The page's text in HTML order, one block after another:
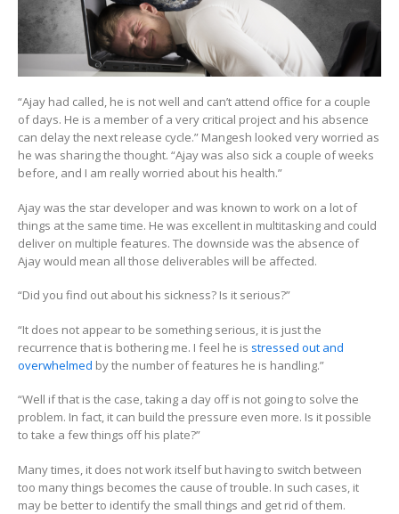
“Ajay had called, he is not well and can’t attend office for a couple
of days. He is a member of a very critical project and his absence
can delay the next release cycle.” Mangesh looked very worried as
he was sharing the thought. “Ajay was also sick a couple of weeks
before, and I am really worried about his health.”
Ajay was the star developer and was known to work on a lot of
things at the same time. He was excellent in multitasking and could
deliver on multiple features. The downside was the absence of
Ajay would mean all those deliverables will be affected.
“Did you find out about his sickness? Is it serious?”
“It does not appear to be something serious, it is just the
recurrence that is bothering me. I feel he is stressed out and
overwhelmed by the number of features he is handling.”
“Well if that is the case, taking a day off is not going to solve the
problem. In fact, it can build the pressure even more. Is it possible
to take a few things off his plate?”
Many times, it does not work itself but having to switch between
too many things becomes the cause of trouble. In such cases, it
may be better to identify the small things and get rid of them.